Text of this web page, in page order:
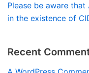
Please be aware
in the existence of
Recent